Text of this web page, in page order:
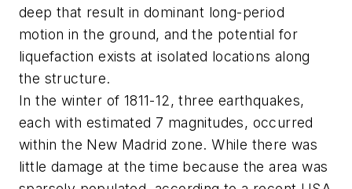
deep that result in dominant long-period
motion in the ground, and the potential for
liquefaction exists at isolated locations along
the structure.
In the winter of 1811-12, three earthquakes,
each with estimated 7 magnitudes, occurred
within the New Madrid zone. While there was
little damage at the time because the area was